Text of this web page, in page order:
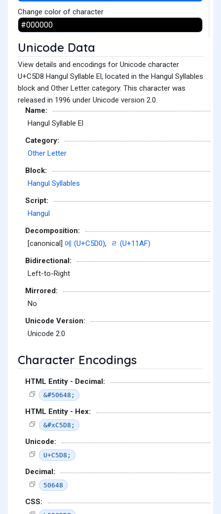
Change color of character
Unicode Data
View details and encodings for Unicode character
U+C5D8 Hangul Syllable El, located in the Hangul Syllables
block and Other Letter category. This character was
released in 1996 under Unicode version 2.0.
Name:
Hangul Syllable El
Category:
Other Letter
Block:
Hangul Syllables
Script:
Hangul
Decomposition:
[canonical] 에 (U+C5D0),
ᆯ (U+11AF)
Bidirectional:
Left-to-Right
Mirrored:
No
Unicode Version:
Unicode 2.0
Character Encodings
HTML Entity - Decimal:
&#50648;
HTML Entity - Hex:
&#xC5D8;
Unicode:
U+C5D8;
Decimal:
50648
CSS: